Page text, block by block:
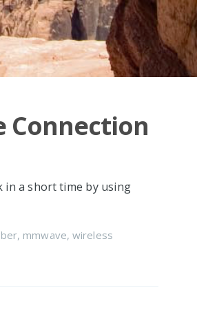
Connection
in a short time by using
, mmwave,wireless